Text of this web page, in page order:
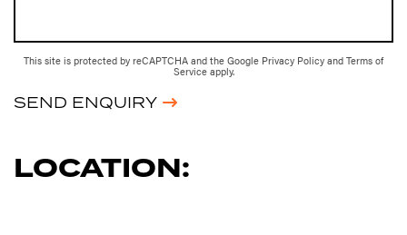
This site is protected by reCAPTCHA and the Google Privacy Policy and Terms of
Service apply.
SEND ENQUIRY
LOCATION: